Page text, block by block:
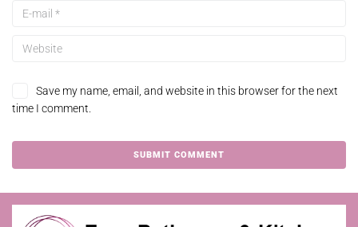
Save my name, email, and website in this browser for the next
time I comment.